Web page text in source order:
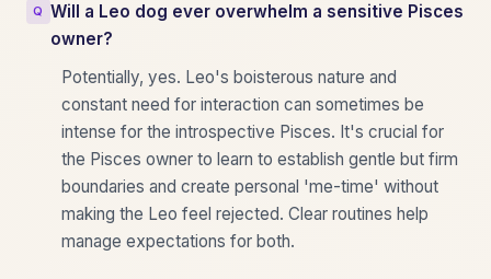
Will a Leo dog ever overwhelm a sensitive Pisces
owner?
Potentially, yes. Leo's boisterous nature and
constant need for interaction can sometimes be
intense for the introspective Pisces. It's crucial for
the Pisces owner to learn to establish gentle but firm
boundaries and create personal 'me-time' without
making the Leo feel rejected. Clear routines help
manage expectations for both.